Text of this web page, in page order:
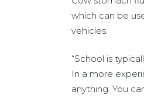
which can be
vehicles.
“School is
In a more
anything. You